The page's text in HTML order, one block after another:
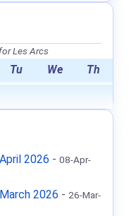
Les Arcs
Tu We Th
2026 - 08-Apr-
2026 - 26-Mar-